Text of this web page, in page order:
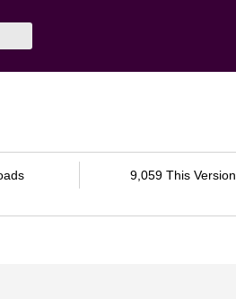
9,059 This Version